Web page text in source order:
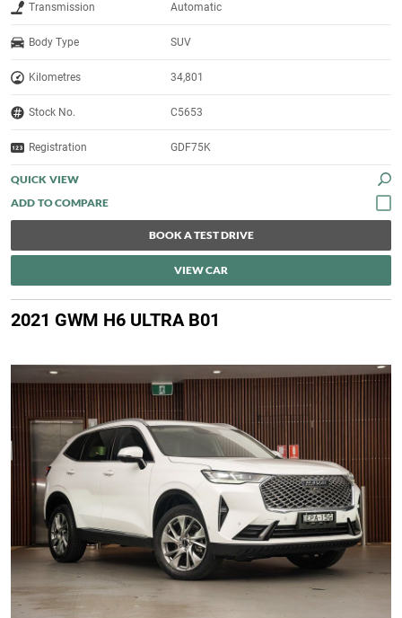
Transmission Automatic
Body Type SUV
Kilometres 34,801
Stock No. C5653
Registration GDF75K
QUICK VIEW
BOOK A TEST DRIVE
VIEW CAR
2021 GWM H6 ULTRA B01